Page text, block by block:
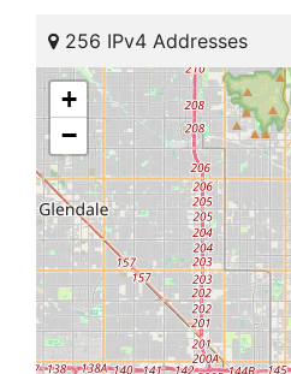
256 IPv4 Addresses
+
−